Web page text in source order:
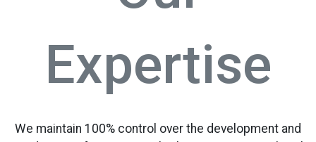
Expertise
We maintain 100% control over the development and